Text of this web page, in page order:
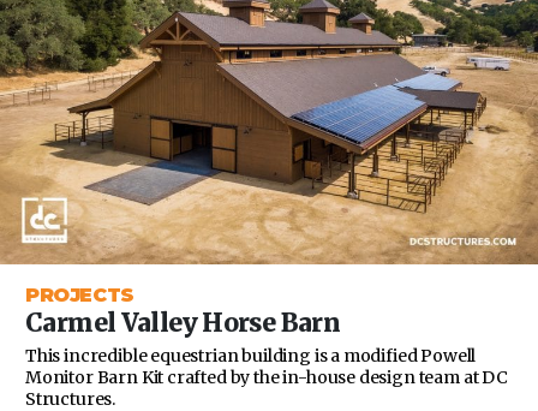
PROJECTS
Carmel Valley Horse Barn
This incredible equestrian building is a modified Powell
Monitor Barn Kit crafted by the in-house design team at DC
Structures.